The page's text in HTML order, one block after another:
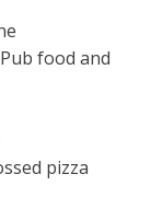
food and
pizza